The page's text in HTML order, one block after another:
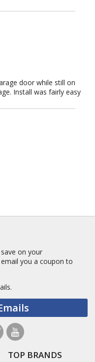
door while still on
Install was fairly easy
on your
you a coupon to
TOP BRANDS